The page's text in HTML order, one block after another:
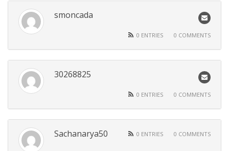
smoncada
0 ENTRIES 0 COMMENTS
30268825
0 ENTRIES 0 COMMENTS
Sachanarya50 0 ENTRIES 0 COMMENTS